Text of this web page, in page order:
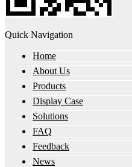
Quick Navigation
Home
About Us
Products
Display Case
Solutions
FAQ
Feedback
News